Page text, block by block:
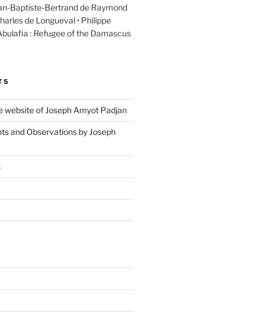
Baptiste-Bertrand de Raymond
de Longueval • Philippe
: Refugee of the Damascus
website of Joseph Amyot Padjan
and Observations by Joseph